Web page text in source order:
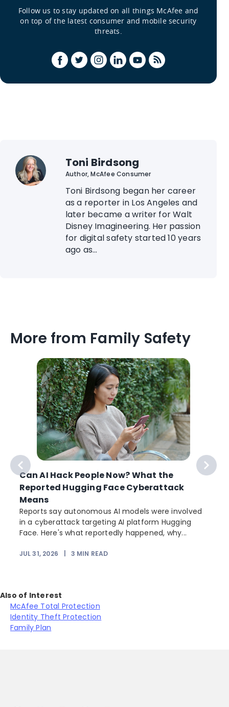
Follow us to stay updated on all things McAfee and
on top of the latest consumer and mobile security
threats.
Toni Birdsong
Author, McAfee Consumer
Toni Birdsong began her career
as a reporter in Los Angeles and
later became a writer for Walt
Disney Imagineering. Her passion
for digital safety started 10 years
ago as...
More from Family Safety
Can AI Hack People Now? What the
Reported Hugging Face Cyberattack
Means
Reports say autonomous AI models were involved
in a cyberattack targeting AI platform Hugging
Face. Here's what reportedly happened, why...
JUL 31, 2026 3 MIN READ
Also of Interest
McAfee Total Protection
Identity Theft Protection
Family Plan